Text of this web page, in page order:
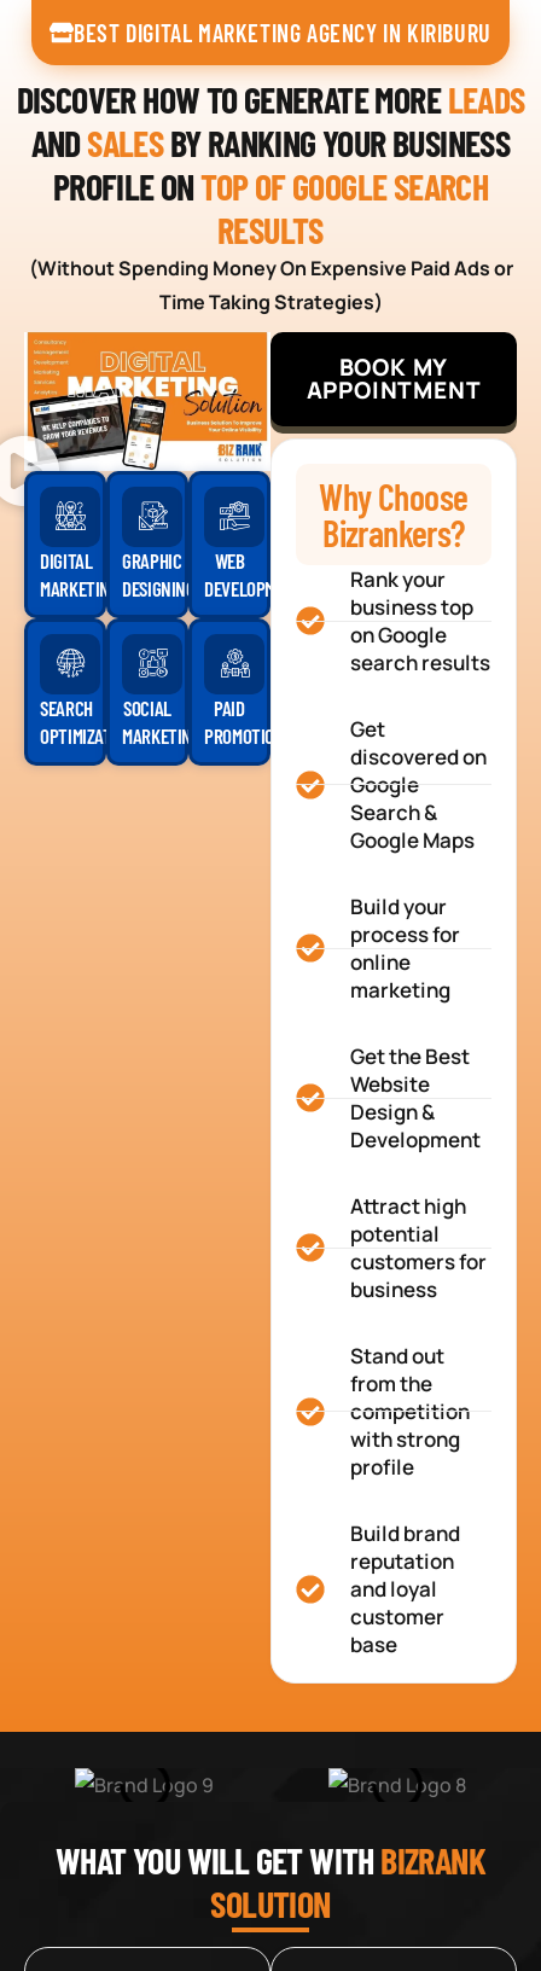
BEST DIGITAL MARKETING AGENCY IN KIRIBURU
DISCOVER HOW TO GENERATE MORELEADS
ANDSALESBY RANKING YOUR BUSINESS
PROFILE ONTOP OF GOOGLE SEARCH
RESULTS
(Without Spending Money On Expensive Paid Ads or
Time Taking Strategies)
DIGITAL
MARKETING
GRAPHIC
DESIGNING
WEB
DEVELOPMENT
SEARCH
OPTIMIZATION
SOCIAL
MARKETING
PAID
PROMOTION
BOOK MY
APPOINTMENT
Why Choose
Bizrankers?
Rank your
business top
on Google
search results
Get
discovered on
Google
Search &
Google Maps
Build your
process for
online
marketing
Get the Best
Website
Design &
Development
Attract high
potential
customers for
business
Stand out
from the
competition
with strong
profile
Build brand
reputation
and loyal
customer
base
WHAT YOU WILL GET WITHBIZRANK
SOLUTION